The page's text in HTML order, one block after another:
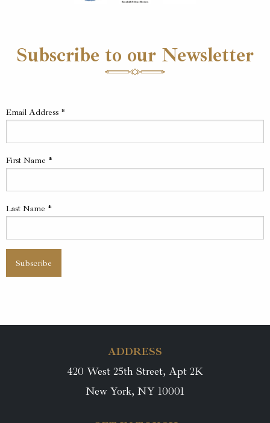
Subscribe to our Newsletter
Email Address *
First Name *
Last Name *
ADDRESS
420 West 25th Street, Apt 2K
New York, NY 10001